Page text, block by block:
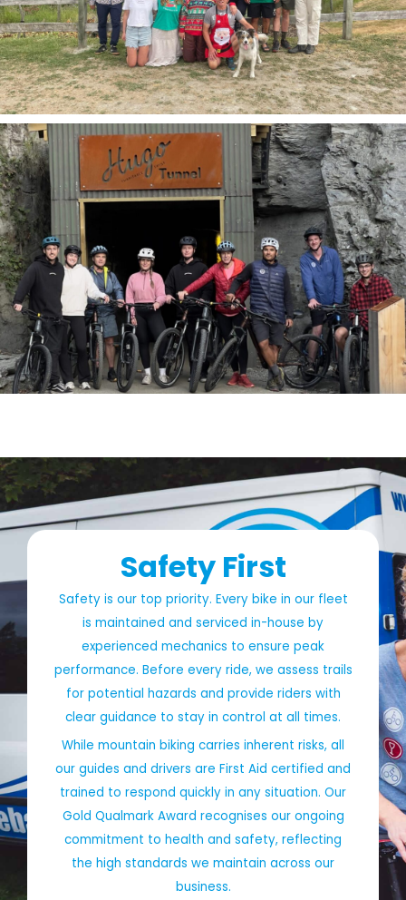
Safety First
Safety is our top priority. Every bike in our fleet
is maintained and serviced in-house by
experienced mechanics to ensure peak
performance. Before every ride, we assess trails
for potential hazards and provide riders with
clear guidance to stay in control at all times.
While mountain biking carries inherent risks, all
our guides and drivers are First Aid certified and
trained to respond quickly in any situation. Our
Gold Qualmark Award recognises our ongoing
commitment to health and safety, reflecting
the high standards we maintain across our
business.